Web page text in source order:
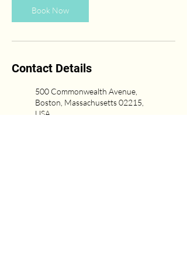
Book Now
Contact Details
500 Commonwealth Avenue,
Boston, Massachusetts 02215,
USA